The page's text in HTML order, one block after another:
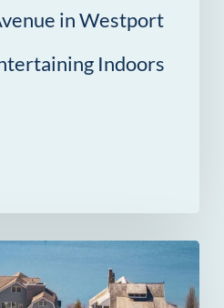
in Westport
Indoors